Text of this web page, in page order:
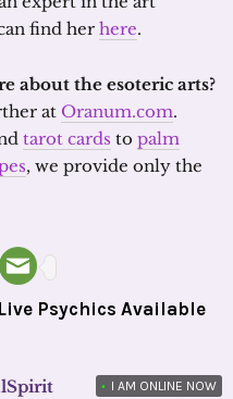
find her here.
about the esoteric arts?
at Oranum.com.
tarot cards to palm
, we provide only the
Psychics Available
• I AM ONLINE NOW